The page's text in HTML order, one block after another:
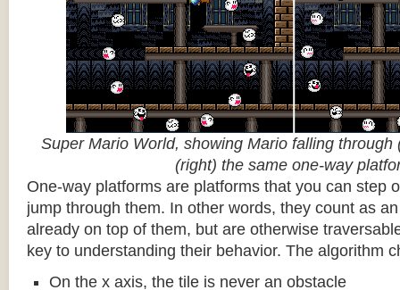
Super Mario World, showing Mario falling through
(right) the same one-way
One-way platforms are platforms that you can step
jump through them. In other words, they count as
already on top of them, but are otherwise
key to understanding their behavior. The algorithm
On the x axis, the tile is never an obstacle